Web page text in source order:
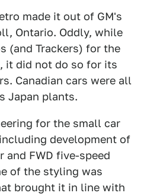
made it out of GM's
Ontario. Oddly, while
(and Trackers) for the
it did not do so for its
Canadian cars were all
Japan plants.
for the small car
development of
and FWD five-speed
of the styling was
brought it in line with